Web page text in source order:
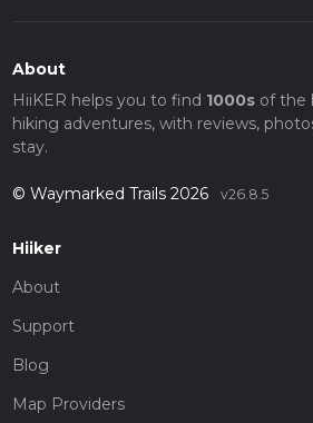
About
HiiKER helps you to find 1000sof the
hiking adventures, with reviews,
stay.
© Waymarked Trails 2026 v26.8.5
Hiiker
About
Support
Blog
Map Providers